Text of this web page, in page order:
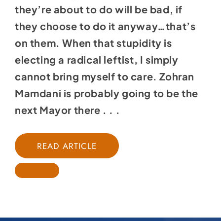
they’re about to do will be bad, if
they choose to do it anyway…that’s
on them. When that stupidity is
electing a radical leftist, I simply
cannot bring myself to care. Zohran
Mamdani is probably going to be the
next Mayor there . . .
READ ARTICLE